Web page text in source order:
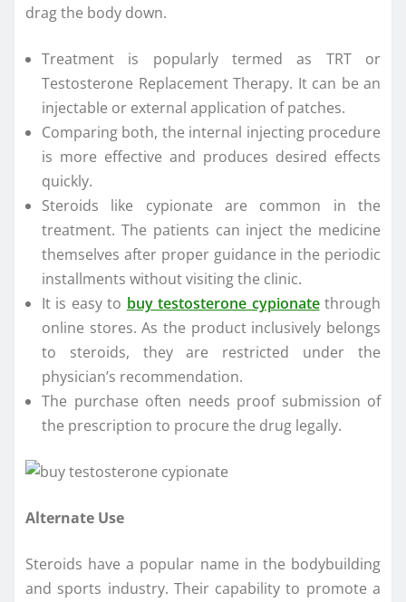
drag the body down.
Treatment is popularly termed as TRT or
Testosterone Replacement Therapy. It can be an
injectable or external application of patches.
Comparing both, the internal injecting procedure
is more effective and produces desired effects
quickly.
Steroids like cypionate are common in the
treatment. The patients can inject the medicine
themselves after proper guidance in the periodic
installments without visiting the clinic.
It is easy to buy testosterone cypionate through
online stores. As the product inclusively belongs
to steroids, they are restricted under the
physician’s recommendation.
The purchase often needs proof submission of
the prescription to procure the drug legally.
Alternate Use
Steroids have a popular name in the bodybuilding
and sports industry. Their capability to promote a